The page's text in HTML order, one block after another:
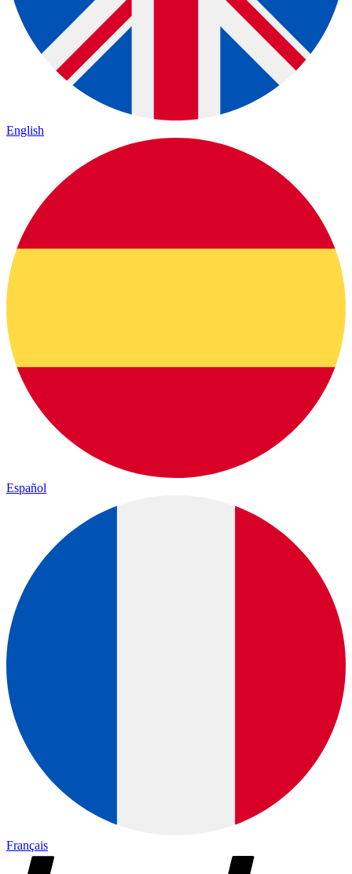
English
Español
Français